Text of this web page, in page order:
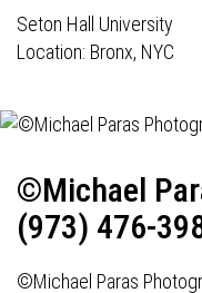
Seton Hall University
Location: Bronx, NYC
©Michael
(973) 476-
©Michael Paras